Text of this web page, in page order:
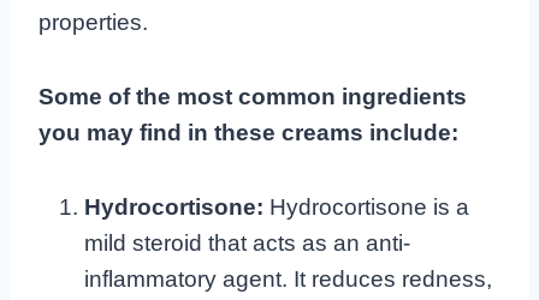
properties.
Some of the most common ingredients
you may find in these creams include:
Hydrocortisone: Hydrocortisone is a
mild steroid that acts as an anti-
inflammatory agent. It reduces redness,